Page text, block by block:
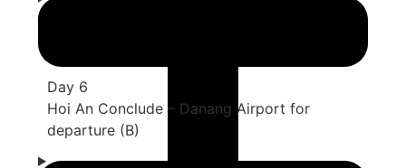
Day 6
Hoi An Conclude – Danang Airport for
departure (B)